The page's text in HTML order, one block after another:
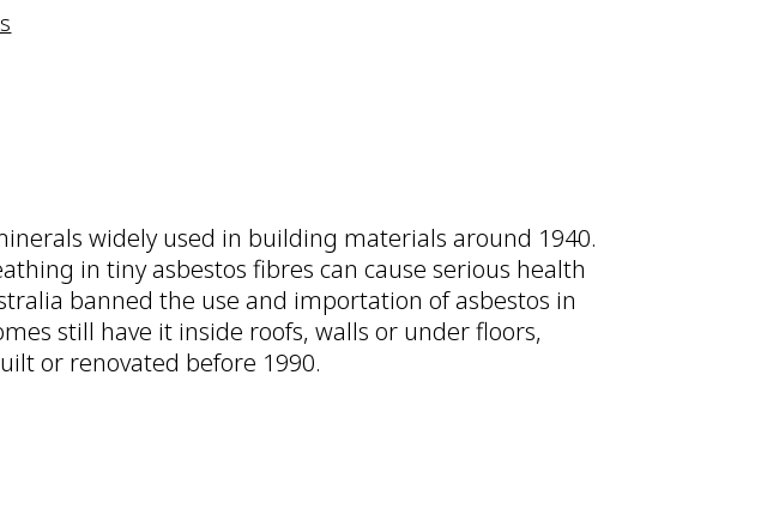
widely used in building materials around 1940.
in tiny asbestos fibres can cause serious health
banned the use and importation of asbestos in
still have it inside roofs, walls or under floors,
or renovated before 1990.